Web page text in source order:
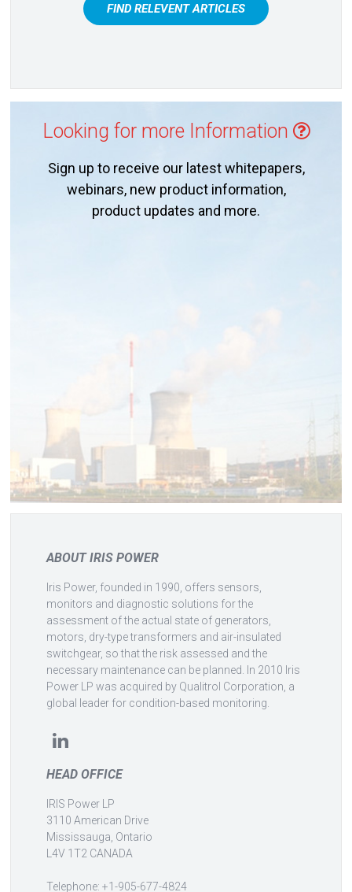
FIND RELEVENT ARTICLES
Looking for more Information
Sign up to receive our latest whitepapers,
webinars, new product information,
product updates and more.
ABOUT IRIS POWER
Iris Power, founded in 1990, offers sensors,
monitors and diagnostic solutions for the
assessment of the actual state of generators,
motors, dry-type transformers and air-insulated
switchgear, so that the risk assessed and the
necessary maintenance can be planned. In 2010 Iris
Power LP was acquired by Qualitrol Corporation, a
global leader for condition-based monitoring.
HEAD OFFICE
IRIS Power LP
3110 American Drive
Mississauga, Ontario
L4V 1T2 CANADA
Telephone: +1-905-677-4824